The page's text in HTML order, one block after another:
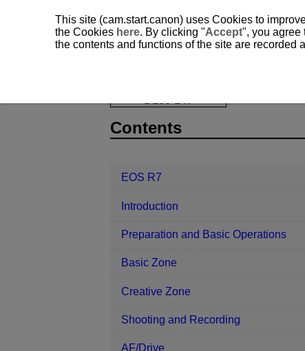
Changing
Contents
EOS R7
Introduction
Preparation and Basic Operations
Basic Zone
Creative Zone
Shooting and Recording
AF/Drive
This site (cam.start.canon) uses Cookies to
the Cookies here. By clicking "Accept", you agree
the contents and functions of the site are recorded